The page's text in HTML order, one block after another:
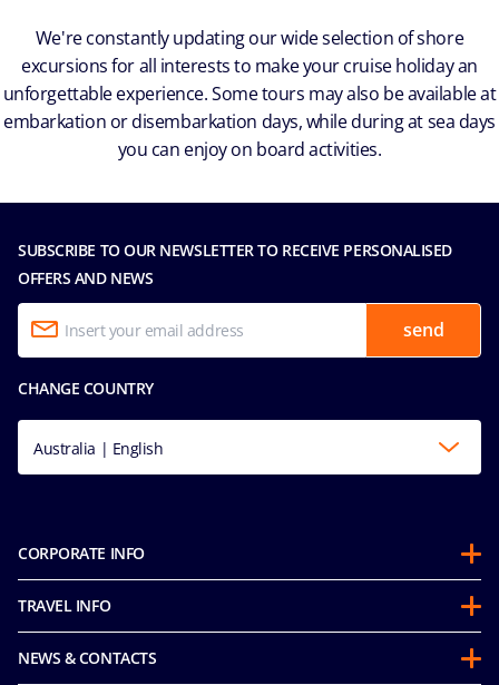
We're constantly updating our wide selection of shore
excursions for all interests to make your cruise holiday an
unforgettable experience. Some tours may also be available at
embarkation or disembarkation days, while during at sea days
you can enjoy on board activities.
SUBSCRIBE TO OUR NEWSLETTER TO RECEIVE PERSONALISED
OFFERS AND NEWS
send
CHANGE COUNTRY
Australia | English
CORPORATE INFO
Sustainability
TRAVEL INFO
NEWS & CONTACTS